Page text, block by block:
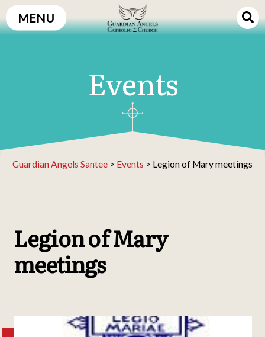
Skip
to
MENU
Events
Guardian Angels Santee > Events > Legion of Mary meetings
Legion of Mary
meetings